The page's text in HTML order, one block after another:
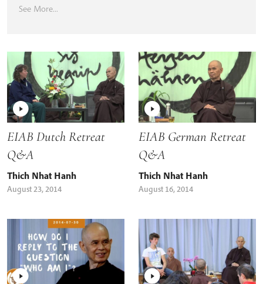
See More...
EIAB Dutch Retreat
Q&A
Thich Nhat Hanh
August 23, 2014
EIAB German Retreat
Q&A
Thich Nhat Hanh
August 16, 2014